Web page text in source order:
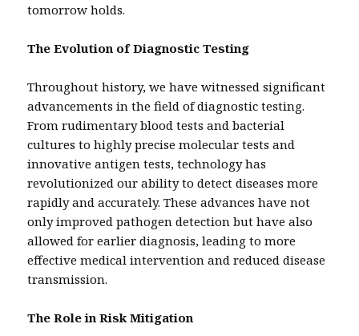
tomorrow holds.
The Evolution of Diagnostic Testing
Throughout history, we have witnessed significant
advancements in the field of diagnostic testing.
From rudimentary blood tests and bacterial
cultures to highly precise molecular tests and
innovative antigen tests, technology has
revolutionized our ability to detect diseases more
rapidly and accurately. These advances have not
only improved pathogen detection but have also
allowed for earlier diagnosis, leading to more
effective medical intervention and reduced disease
transmission.
The Role in Risk Mitigation